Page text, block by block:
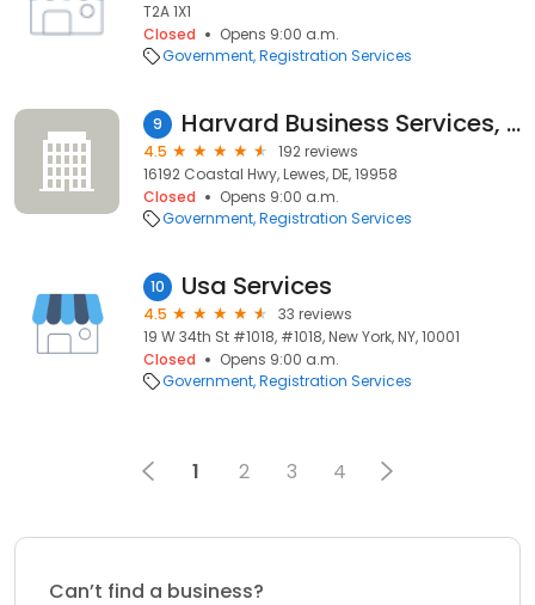
T2A 1X1
Closed
Opens 9:00 a.m.
Government Registration Services
9 Harvard Business Services, Inc.
4.5
192 reviews
16192 Coastal Hwy, Lewes, DE, 19958
Closed
Opens 9:00 a.m.
Government Registration Services
10 Usa Services
4.5
33 reviews
19 W 34th St #1018, #1018, New York, NY, 10001
Closed
Opens 9:00 a.m.
Government Registration Services
1 2 3 4
Can’t find a business?